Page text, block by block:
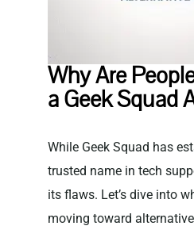
Why Are
a Geek Squad
While Geek Squad has
trusted name in tech
its flaws. Let’s dive into
moving toward